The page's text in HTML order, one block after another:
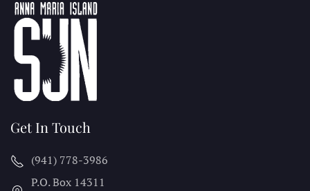
Get In Touch
(941) 778-3986
P.O. Box 14311